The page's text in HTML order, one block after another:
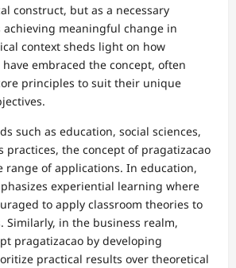
construct, but as a necessary
meaningful change in
context sheds light on how
embraced the concept, often
principles to suit their unique
such as education, social sciences,
practices, the concept of pragatizacao
range of applications. In education,
experiential learning where
to apply classroom theories to
Similarly, in the business realm,
pragatizacao by developing
practical results over theoretical